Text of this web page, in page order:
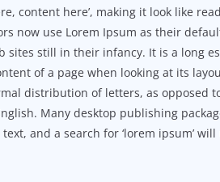
content here’, making it look like
now use Lorem Ipsum as their
sites still in their infancy. It is a long
of a page when looking at its
distribution of letters, as opposed
Many desktop publishing
and a search for ‘lorem ipsum’